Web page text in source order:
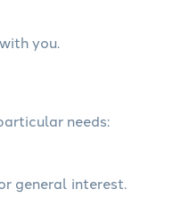
you.
needs:
general interest.